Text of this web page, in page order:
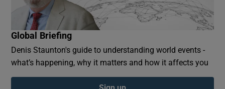
Global Briefing
Denis Staunton's guide to understanding world events -
what’s happening, why it matters and how it affects you
Sign up